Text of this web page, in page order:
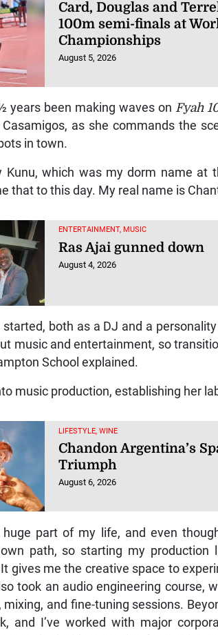
Card, Douglas and
100m semi-finals at
Championships
August 5, 2026
years been making waves on Fyah
as she commands the
in town.
Kunu, which was my dorm name at
that to this day. My real name is
ENTERTAINMENT, MUSIC
Ras Ajai gunned down
August 4, 2026
started, both as a DJ and a
music and entertainment, so
School explained.
music production, establishing her
LIFESTYLE, WINE
Chandon Argentina’s
Triumph
August 6, 2026
part of my life, and even
path, so starting my production
gives me the creative space to
took an audio engineering course,
and fine-tuning sessions.
and I’ve worked with major